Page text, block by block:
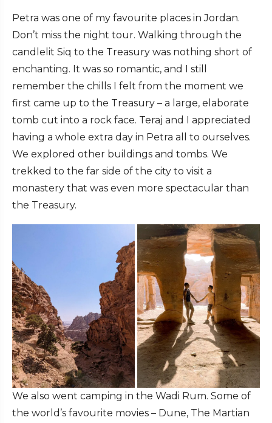
Petra was one of my favourite places in Jordan.
Don’t miss the night tour. Walking through the
candlelit Siq to the Treasury was nothing short of
enchanting. It was so romantic, and I still
remember the chills I felt from the moment we
first came up to the Treasury – a large, elaborate
tomb cut into a rock face. Teraj and I appreciated
having a whole extra day in Petra all to ourselves.
We explored other buildings and tombs. We
trekked to the far side of the city to visit a
monastery that was even more spectacular than
the Treasury.
We also went camping in the Wadi Rum. Some of
the world’s favourite movies – Dune, The Martian